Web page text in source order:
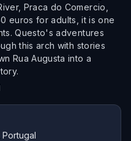
Praca do Comercio,
euros for adults, it is one
Questo's adventures
this arch with stories
Rua Augusta into a
Portugal